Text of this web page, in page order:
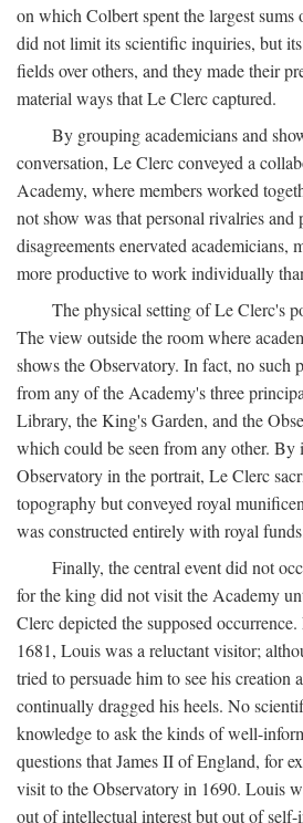
on which Colbert spent the largest
did not limit its scientific inquiries, but
fields over others, and they made their
material ways that Le Clerc captured.
By grouping academicians and
conversation, Le Clerc conveyed a
Academy, where members worked
not show was that personal rivalries and
disagreements enervated
more productive to work individually
The physical setting of Le Clerc's
The view outside the room where
shows the Observatory. In fact, no such
from any of the Academy's three
Library, the King's Garden, and the
which could be seen from any other. By
Observatory in the portrait, Le Clerc
topography but conveyed royal
was constructed entirely with royal
Finally, the central event did not
for the king did not visit the Academy
Clerc depicted the supposed
1681, Louis was a reluctant visitor;
tried to persuade him to see his creation
continually dragged his heels. No
knowledge to ask the kinds of well-
questions that James II of England, for
visit to the Observatory in 1690. Louis
out of intellectual interest but out of self-